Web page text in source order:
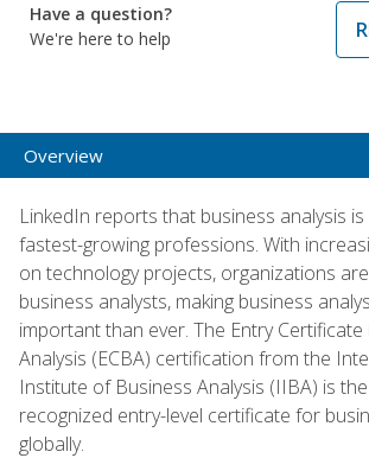
Have a question?
We're here to help
Overview
LinkedIn reports that business analysis
fastest-growing professions. With
on technology projects, organizations
business analysts, making business
important than ever. The Entry Certificate
Analysis (ECBA) certification from the
Institute of Business Analysis (IIBA) is
recognized entry-level certificate for
globally.